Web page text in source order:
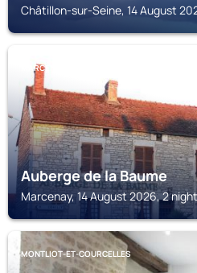
Châtillon-sur-Seine, 14 August
MARCENAY
Auberge de la Baume
Marcenay, 14 August 2026, 2
MONTLIOT-ET-COURCELLES